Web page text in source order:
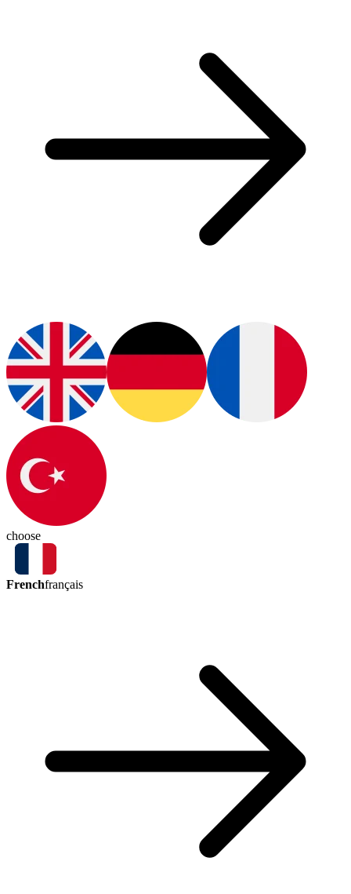
choose
Frenchfrançais